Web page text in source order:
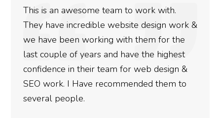
We used Digital Engage to help get better
rankings for our business. They have been
doing an amazing job and we couldn’t be
more satisfied with the results we have
gotten so far. If you are looking to have SEO
done for your business then you really
need to give them a call.